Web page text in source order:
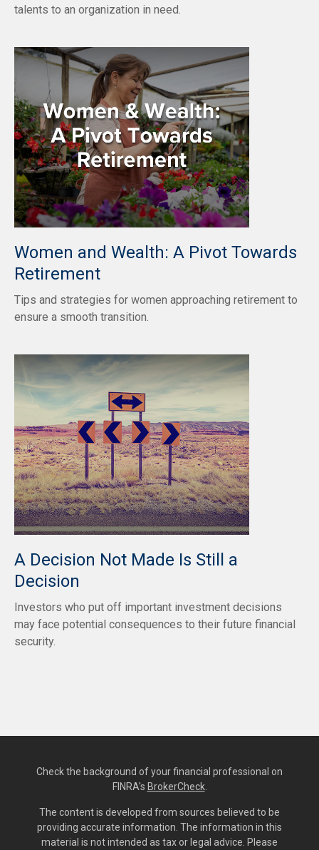
talents to an organization in need.
Women and Wealth: A Pivot Towards
Retirement
Tips and strategies for women approaching retirement to
ensure a smooth transition.
A Decision Not Made Is Still a
Decision
Investors who put off important investment decisions
may face potential consequences to their future financial
security.
Check the background of your financial professional on
FINRA's BrokerCheck.
The content is developed from sources believed to be
providing accurate information. The information in this
material is not intended as tax or legal advice. Please